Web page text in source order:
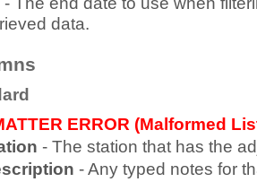
data.
ERROR (Malformed
- The station that has the
- Any typed notes for